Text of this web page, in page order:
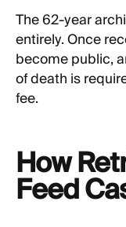
The 62-year
entirely. Once
become public,
of death is
fee.
How
Feed